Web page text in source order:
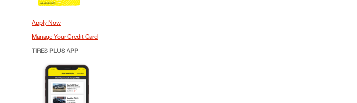
Apply Now
Manage Your Credit Card
TIRES PLUS APP